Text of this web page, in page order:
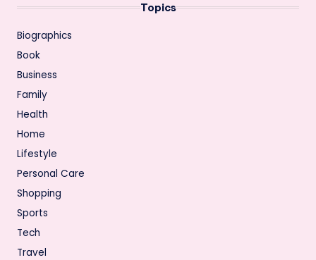
Topics
Biographics
Book
Business
Family
Health
Home
Lifestyle
Personal Care
Shopping
Sports
Tech
Travel